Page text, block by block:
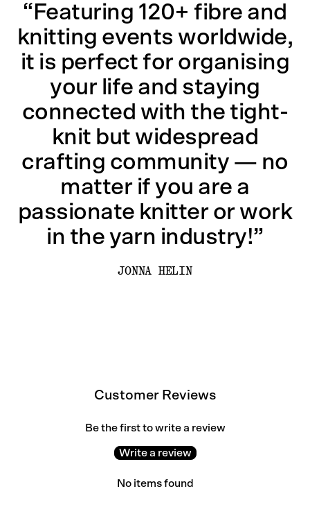
“Featuring 120+ fibre and
knitting events worldwide,
it is perfect for organising
your life and staying
connected with the tight-
knit but widespread
crafting community — no
matter if you are a
passionate knitter or work
in the yarn industry!”
JONNA HELIN
Customer Reviews
Be the first to write a review
Write a review
No items found